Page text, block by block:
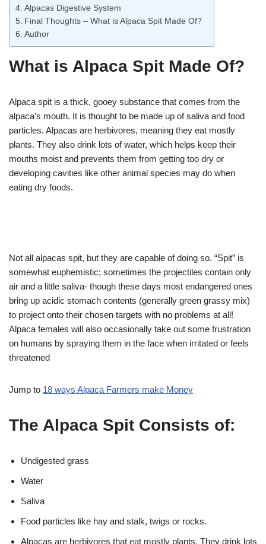
Alpacas Digestive System
Final Thoughts – What is Alpaca Spit Made Of?
Author
What is Alpaca Spit Made Of?
Alpaca spit is a thick, gooey substance that comes from the
alpaca’s mouth. It is thought to be made up of saliva and food
particles. Alpacas are herbivores, meaning they eat mostly
plants. They also drink lots of water, which helps keep their
mouths moist and prevents them from getting too dry or
developing cavities like other animal species may do when
eating dry foods.
Not all alpacas spit, but they are capable of doing so. “Spit” is
somewhat euphemistic; sometimes the projectiles contain only
air and a little saliva- though these days most endangered ones
bring up acidic stomach contents (generally green grassy mix)
to project onto their chosen targets with no problems at all!
Alpaca females will also occasionally take out some frustration
on humans by spraying them in the face when irritated or feels
threatened
Jump to 18 ways Alpaca Farmers make Money
The Alpaca Spit Consists of:
Undigested grass
Water
Saliva
Food particles like hay and stalk, twigs or rocks.
Alpacas are herbivores that eat mostly plants. They drink lots